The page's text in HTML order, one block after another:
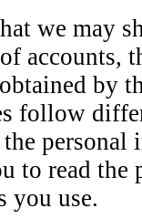
we may
accounts,
by
follow
to read
you use.